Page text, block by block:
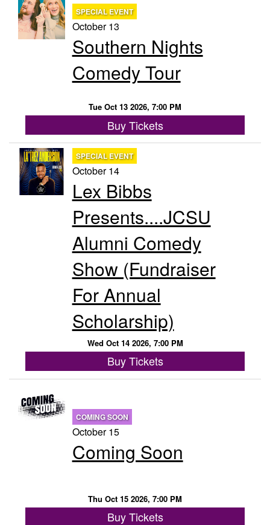
SPECIAL EVENT
October 13
Southern Nights
Comedy Tour
Tue Oct 13 2026, 7:00 PM
Buy Tickets
SPECIAL EVENT
October 14
Lex Bibbs
Presents....JCSU
Alumni Comedy
Show (Fundraiser
For Annual
Scholarship)
Wed Oct 14 2026, 7:00 PM
Buy Tickets
COMING SOON
October 15
Coming Soon
Thu Oct 15 2026, 7:00 PM
Buy Tickets